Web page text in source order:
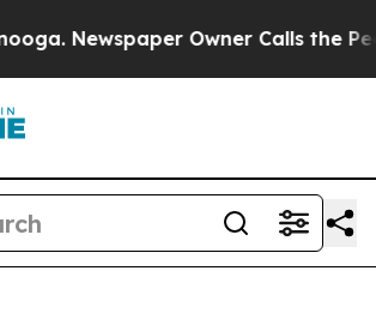
Owner Calls the People